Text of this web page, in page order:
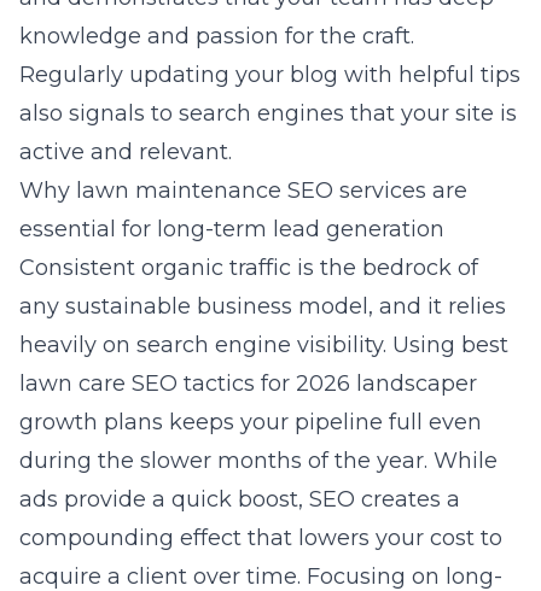
knowledge and passion for the craft.
Regularly updating your blog with helpful tips
also signals to search engines that your site is
active and relevant.
Why lawn maintenance SEO services are
essential for long-term lead generation
Consistent organic traffic is the bedrock of
any sustainable business model, and it relies
heavily on search engine visibility. Using best
lawn care SEO tactics for 2026 landscaper
growth plans keeps your pipeline full even
during the slower months of the year. While
ads provide a quick boost, SEO creates a
compounding effect that lowers your cost to
acquire a client over time. Focusing on long-